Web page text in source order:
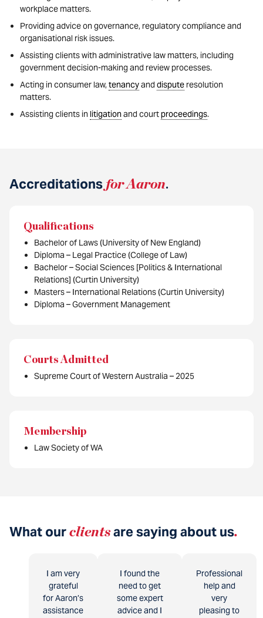
workplace matters.
Providing advice on governance, regulatory compliance and
organisational risk issues.
Assisting clients with administrative law matters, including
government decision-making and review processes.
Acting in consumer law,tenancyand disputeresolution
matters.
Assisting clients in litigationand courtproceedings.
Accreditations for Aaron.
Qualifications
Bachelor of Laws (University of New England)
Diploma – Legal Practice (College of Law)
Bachelor – Social Sciences [Politics & International
Relations] (Curtin University)
Masters – International Relations (Curtin University)
Diploma – Government Management
Courts Admitted
Supreme Court of Western Australia – 2025
Membership
Law Society of WA
What ourclientsare saying about us.
I am very
grateful
for Aaron’s
assistance
I found the
need to get
some expert
advice and I
Professional
help and
very
pleasing to